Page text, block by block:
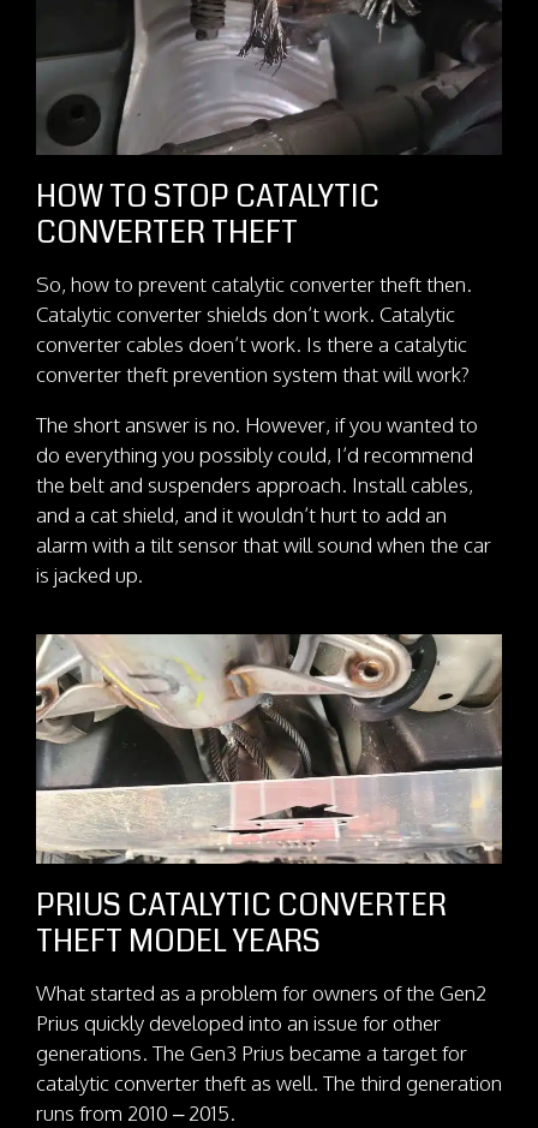
HOW TO STOP CATALYTIC
CONVERTER THEFT
So, how to prevent catalytic converter theft then.
Catalytic converter shields don’t work. Catalytic
converter cables doen’t work. Is there a catalytic
converter theft prevention system that will work?
The short answer is no. However, if you wanted to
do everything you possibly could, I’d recommend
the belt and suspenders approach. Install cables,
and a cat shield, and it wouldn’t hurt to add an
alarm with a tilt sensor that will sound when the car
is jacked up.
PRIUS CATALYTIC CONVERTER
THEFT MODEL YEARS
What started as a problem for owners of the Gen2
Prius quickly developed into an issue for other
generations. The Gen3 Prius became a target for
catalytic converter theft as well. The third generation
runs from 2010 – 2015.